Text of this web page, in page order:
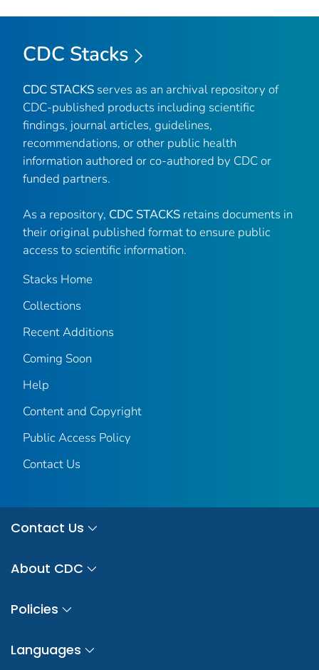
CDC Stacks
CDC STACKS serves as an archival repository of
CDC-published products including scientific
findings, journal articles, guidelines,
recommendations, or other public health
information authored or co-authored by CDC or
funded partners.
As a repository, CDC STACKS retains documents in
their original published format to ensure public
access to scientific information.
Stacks Home
Collections
Recent Additions
Coming Soon
Help
Content and Copyright
Public Access Policy
Contact Us
Contact Us
About CDC
Policies
Languages